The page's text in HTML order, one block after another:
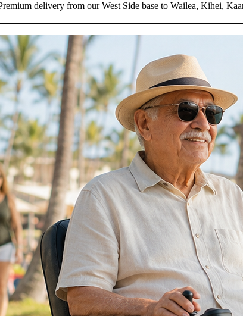
delivery from our West Side base to Wailea, Kihei,